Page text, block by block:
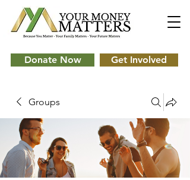
Donate Now Get Involved
Groups